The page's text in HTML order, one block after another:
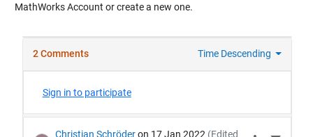
MathWorks Account or create a new one.